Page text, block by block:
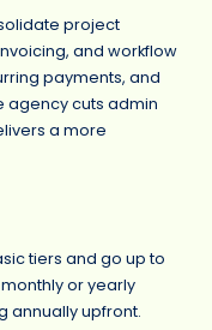
project
and workflow
payments, and
agency cuts admin
a more
tiers and go up to
or yearly
annually upfront.